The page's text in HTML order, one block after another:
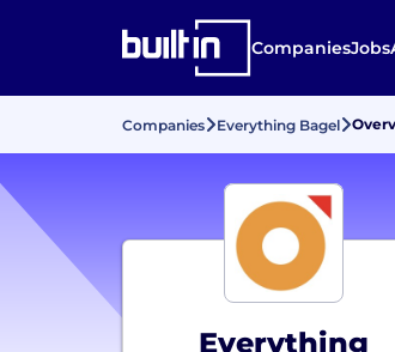
CompaniesJobs
Companies Everything Bagel
Everything